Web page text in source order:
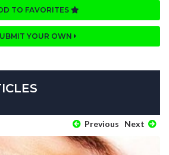
TO FAVORITES
YOUR OWN
Previous Next